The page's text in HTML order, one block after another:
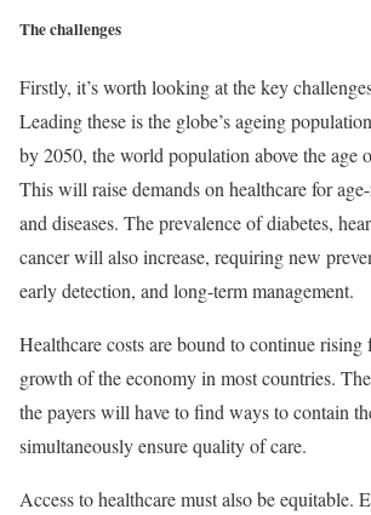
The challenges
Firstly, it’s worth looking at the key
Leading these is the globe’s ageing
by 2050, the world population above the age
This will raise demands on healthcare for
and diseases. The prevalence of diabetes,
cancer will also increase, requiring new
early detection, and long-term management.
Healthcare costs are bound to continue rising
growth of the economy in most countries.
the payers will have to find ways to contain
simultaneously ensure quality of care.
Access to healthcare must also be equitable.